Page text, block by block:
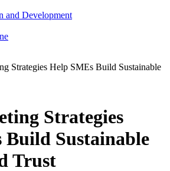
and Development
Strategies Help SMEs Build Sustainable
Strategies
Build Sustainable
Trust